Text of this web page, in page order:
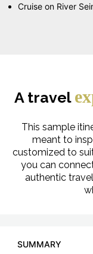
Cruise on River
A travel
This sample
meant to
customized to
you can
authentic
SUMMARY